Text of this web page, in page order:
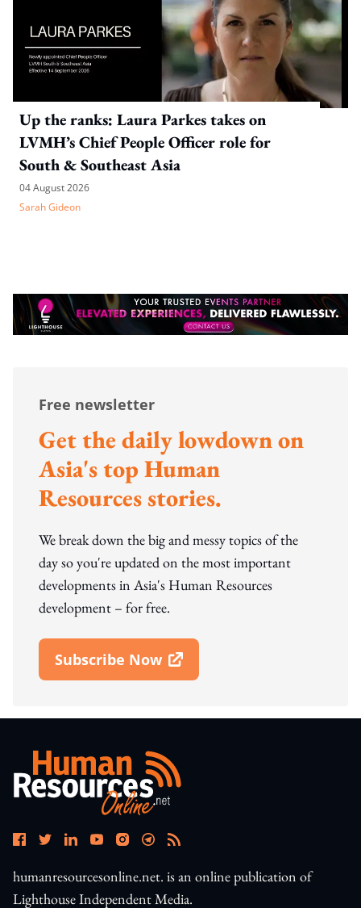
Up the ranks: Laura Parkes takes on
LVMH’s Chief People Officer role for
South & Southeast Asia
04 August 2026
Sarah Gideon
Free newsletter
Get the daily lowdown on
Asia's top Human
Resources stories.
We break down the big and messy topics of the
day so you're updated on the most important
developments in Asia's Human Resources
development – for free.
Subscribe Now
Open In New Window
humanresourcesonline.net. is an online publication of
Lighthouse Independent Media.